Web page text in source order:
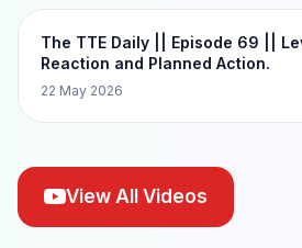
The TTE Daily || Episode 69 ||
Reaction and Planned Action.
22 May 2026
View All Videos